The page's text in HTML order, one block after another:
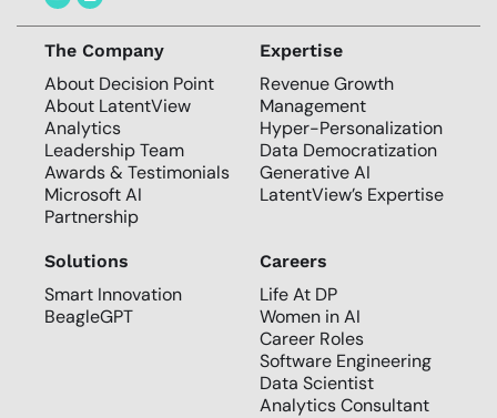
The Company
About Decision Point
About LatentView
Analytics
Leadership Team
Awards & Testimonials
Microsoft AI
Partnership
Expertise
Revenue Growth
Management
Hyper-Personalization
Data Democratization
Generative AI
LatentView’s Expertise
Solutions
Smart Innovation
BeagleGPT
Careers
Life At DP
Women in AI
Career Roles
Software Engineering
Data Scientist
Analytics Consultant